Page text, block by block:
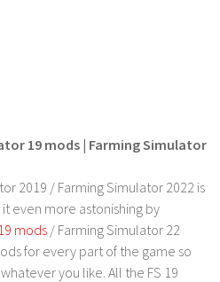
19 mods | Farming Simulator
2019 / Farming Simulator 2022 is
even more astonishing by
mods / Farming Simulator 22
for every part of the game so
you like. All the FS 19